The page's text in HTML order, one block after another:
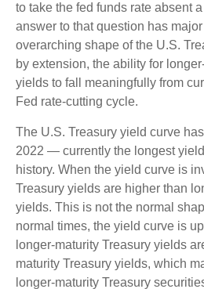
to take the fed funds rate absent
answer to that question has
overarching shape of the U.S.
by extension, the ability for
yields to fall meaningfully from
Fed rate-cutting cycle.
The U.S. Treasury yield curve
2022 — currently the longest
history. When the yield curve is
Treasury yields are higher than
yields. This is not the normal
normal times, the yield curve is
longer-maturity Treasury yields
maturity Treasury yields, which
longer-maturity Treasury